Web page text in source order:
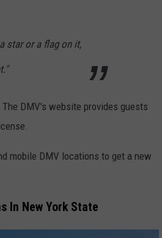
star or a flag on it,
DMV's website provides guests
mobile DMV locations to get a new
In New York State